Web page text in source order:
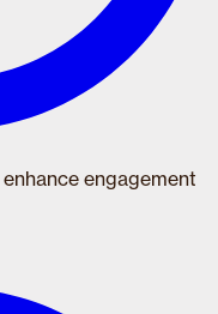
engagement